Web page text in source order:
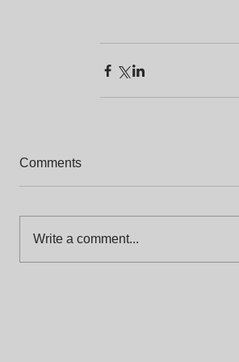
Comments
Write a comment...